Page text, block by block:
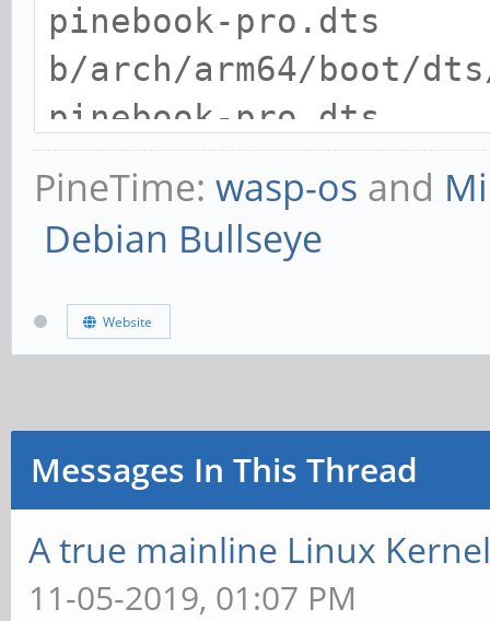
pinebook-pro.dts
b/arch/arm64/boot/
pinebook-pro.dts
index
--- a/arch/arm64/
pinebook-pro.dts
+++ b/arch/arm64/
pinebook-pro.dts
status =
pinctrl-names =
pinctrl-0 =
+ force-hpd;
PineTime: wasp-os and
Debian Bullseye
Website
Messages In This Thread
A true mainline Linux
11-05-2019, 01:07 PM